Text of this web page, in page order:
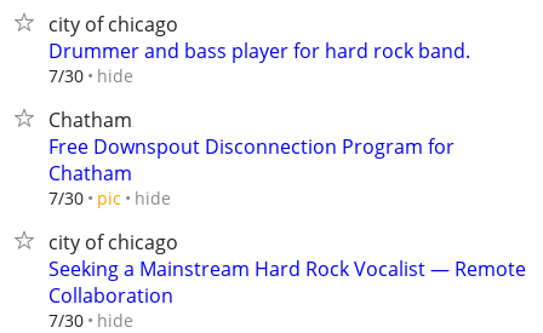
city of chicago
Drummer and bass player for hard rock band.
7/30 hide
Chatham
Free Downspout Disconnection Program for
Chatham
7/30 pic hide
city of chicago
Seeking a Mainstream Hard Rock Vocalist — Remote
Collaboration
7/30 hide